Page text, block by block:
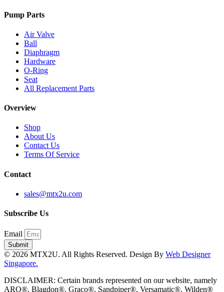
Pump Parts
Air Valve
Ball
Diaphragm
Hardware
O-Ring
Seat
All Replacement Parts
Overview
Shop
About Us
Contact Us
Terms Of Service
Contact
sales@mtx2u.com
Subscribe Us
Email
Submit
© 2026 MTX2U. All Rights Reserved. Design By Web Designer
Singapore.
DISCLAIMER: Certain brands represented on our website, namely
ARO®, Blagdon®, Graco®, Sandpiper®, Versamatic®, Wilden®